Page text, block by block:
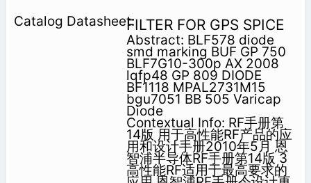
FILTER FOR GPS SPICE
Abstract: BLF578 diode
smd marking BUF GP 750
BLF7G10-300p AX 2008
lqfp48 GP 809 DIODE
BF1118 MPAL2731M15
bgu7051 BB 505 Varicap
Diode
Contextual Info: RF手册第
14版 用于高性能RF产品的应
用和设计手册2010年5月 恩
智浦半导体RF手册第14版 3
高性能RF适用于最高要求的